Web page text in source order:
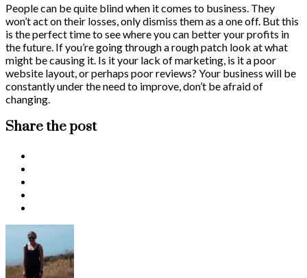
People can be quite blind when it comes to business. They
won’t act on their losses, only dismiss them as a one off. But this
is the perfect time to see where you can better your profits in
the future. If you’re going through a rough patch look at what
might be causing it. Is it your lack of marketing, is it a poor
website layout, or perhaps poor reviews? Your business will be
constantly under the need to improve, don’t be afraid of
changing.
Share the post